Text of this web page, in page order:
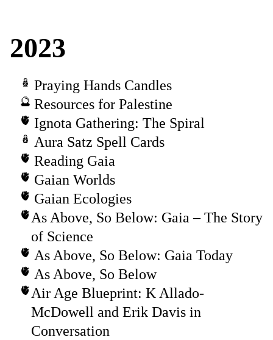
2023
Praying Hands Candles
Resources for Palestine
Ignota Gathering: The Spiral
Aura Satz Spell Cards
Reading Gaia
Gaian Worlds
Gaian Ecologies
As Above, So Below: Gaia – The Story
of Science
As Above, So Below: Gaia Today
As Above, So Below
Air Age Blueprint: K Allado-
McDowell and Erik Davis in
Conversation